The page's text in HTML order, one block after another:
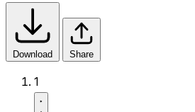
Download Share
1